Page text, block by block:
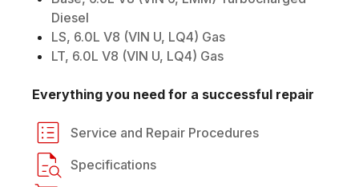
Diesel
LS, 6.0L V8 (VIN U, LQ4) Gas
LT, 6.0L V8 (VIN U, LQ4) Gas
Everything you need for a successful repair
Service and Repair Procedures
Specifications